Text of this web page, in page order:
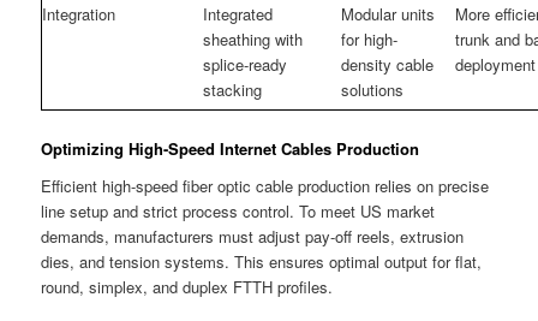
Integration
Integrated
sheathing with
splice-ready
stacking
Modular units
for high-
density cable
solutions
More
trunk and
deployment
Optimizing High-Speed Internet Cables Production
Efficient high-speed fiber optic cable production relies on precise
line setup and strict process control. To meet US market
demands, manufacturers must adjust pay-off reels, extrusion
dies, and tension systems. This ensures optimal output for flat,
round, simplex, and duplex FTTH profiles.